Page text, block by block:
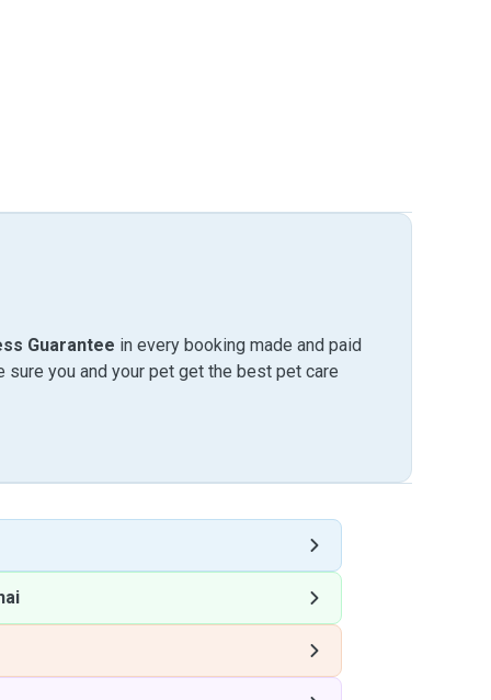
Guarantee in every booking made and paid
sure you and your pet get the best pet care